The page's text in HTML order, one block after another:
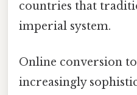
countries that
imperial system.
Online conversion
increasingly